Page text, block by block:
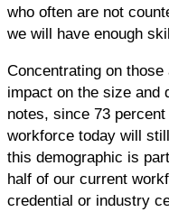
who often are not
we will have enough
Concentrating on
impact on the size and
notes, since 73
workforce today will
this demographic is
half of our current
credential or industry